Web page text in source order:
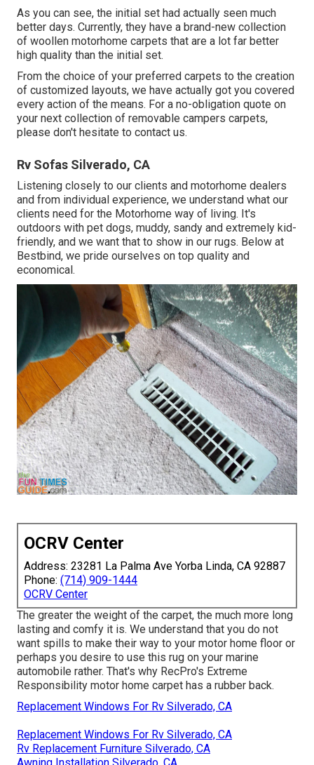
As you can see, the initial set had actually seen much
better days. Currently, they have a brand-new collection
of woollen motorhome carpets that are a lot far better
high quality than the initial set.
From the choice of your preferred carpets to the creation
of customized layouts, we have actually got you covered
every action of the means. For a no-obligation quote on
your next collection of removable campers carpets,
please don't hesitate to contact us.
Rv Sofas Silverado, CA
Listening closely to our clients and motorhome dealers
and from individual experience, we understand what our
clients need for the Motorhome way of living. It's
outdoors with pet dogs, muddy, sandy and extremely kid-
friendly, and we want that to show in our rugs. Below at
Bestbind, we pride ourselves on top quality and
economical.
OCRV Center
Address: 23281 La Palma Ave Yorba Linda, CA 92887
Phone: (714) 909-1444
OCRV Center
The greater the weight of the carpet, the much more long
lasting and comfy it is. We understand that you do not
want spills to make their way to your motor home floor or
perhaps you desire to use this rug on your marine
automobile rather. That's why RecPro's Extreme
Responsibility motor home carpet has a rubber back.
Replacement Windows For Rv Silverado, CA
Replacement Windows For Rv Silverado, CA
Rv Replacement Furniture Silverado, CA